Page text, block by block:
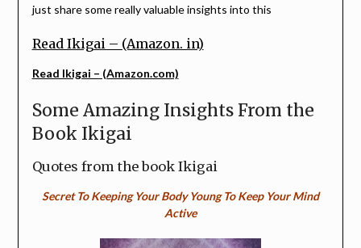
just share some really valuable insights into this
Read Ikigai – (Amazon. in)
Read Ikigai – (Amazon.com)
Some Amazing Insights From the
Book Ikigai
Quotes from the book Ikigai
Secret To Keeping Your Body Young To Keep Your Mind
Active